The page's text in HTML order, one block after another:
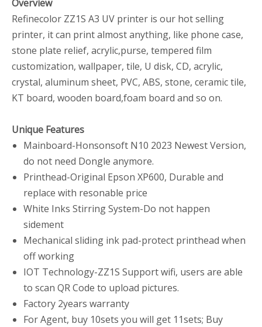
Overview
Refinecolor ZZ1S A3 UV printer is our hot selling
printer, it can print almost anything, like phone case,
stone plate relief, acrylic,purse, tempered film
customization, wallpaper, tile, U disk, CD, acrylic,
crystal, aluminum sheet, PVC, ABS, stone, ceramic tile,
KT board, wooden board,foam board and so on.
Unique Features
Mainboard-Honsonsoft N10 2023 Newest Version,
do not need Dongle anymore.
Printhead-Original Epson XP600, Durable and
replace with resonable price
White Inks Stirring System-Do not happen
sidement
Mechanical sliding ink pad-protect printhead when
off working
IOT Technology-ZZ1S Support wifi, users are able
to scan QR Code to upload pictures.
Factory 2years warranty
For Agent, buy 10sets you will get 11sets; Buy